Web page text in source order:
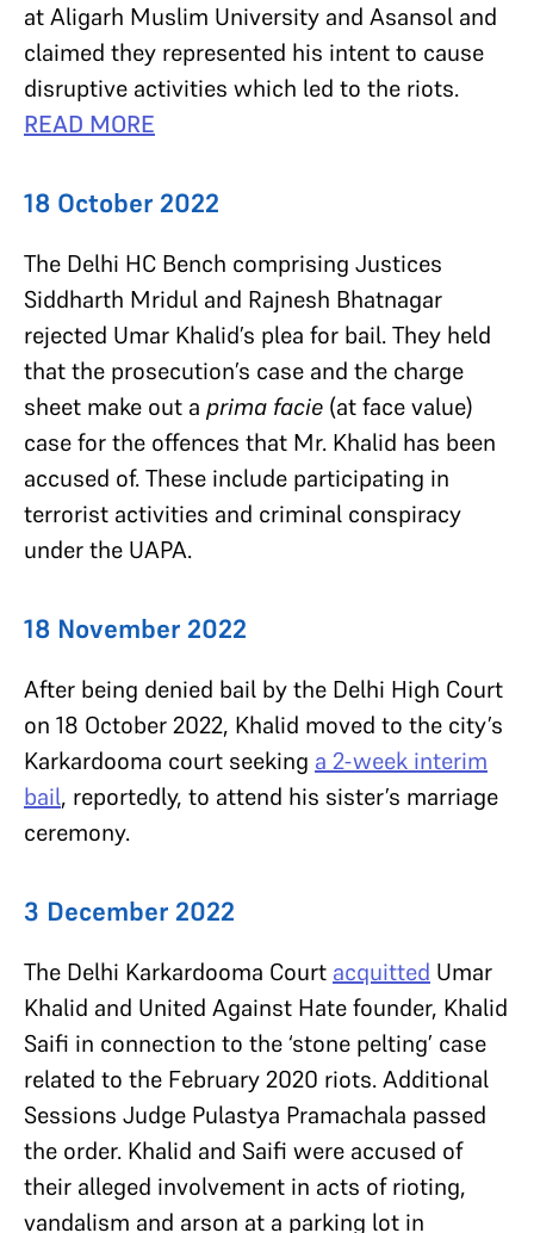
at Aligarh Muslim University and Asansol and
claimed they represented his intent to cause
disruptive activities which led to the riots.
READ MORE
18 October 2022
The Delhi HC Bench comprising Justices
Siddharth Mridul and Rajnesh Bhatnagar
rejected Umar Khalid’s plea for bail. They held
that the prosecution’s case and the charge
sheet make out a prima facie (at face value)
case for the offences that Mr. Khalid has been
accused of. These include participating in
terrorist activities and criminal conspiracy
under the UAPA.
18 November 2022
After being denied bail by the Delhi High Court
on 18 October 2022, Khalid moved to the city’s
Karkardooma court seeking a 2-week interim
bail, reportedly, to attend his sister’s marriage
ceremony.
3 December 2022
The Delhi Karkardooma Court acquitted Umar
Khalid and United Against Hate founder, Khalid
Saifi in connection to the ‘stone pelting’ case
related to the February 2020 riots. Additional
Sessions Judge Pulastya Pramachala passed
the order. Khalid and Saifi were accused of
their alleged involvement in acts of rioting,
vandalism and arson at a parking lot in